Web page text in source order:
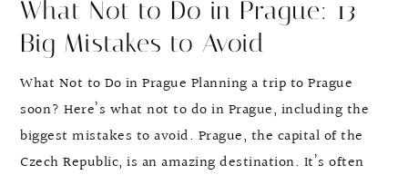
What Not to Do in Prague: 13
Big Mistakes to Avoid
What Not to Do in Prague Planning a trip to Prague
soon? Here’s what not to do in Prague, including the
biggest mistakes to avoid. Prague, the capital of the
Czech Republic, is an amazing destination. It’s often